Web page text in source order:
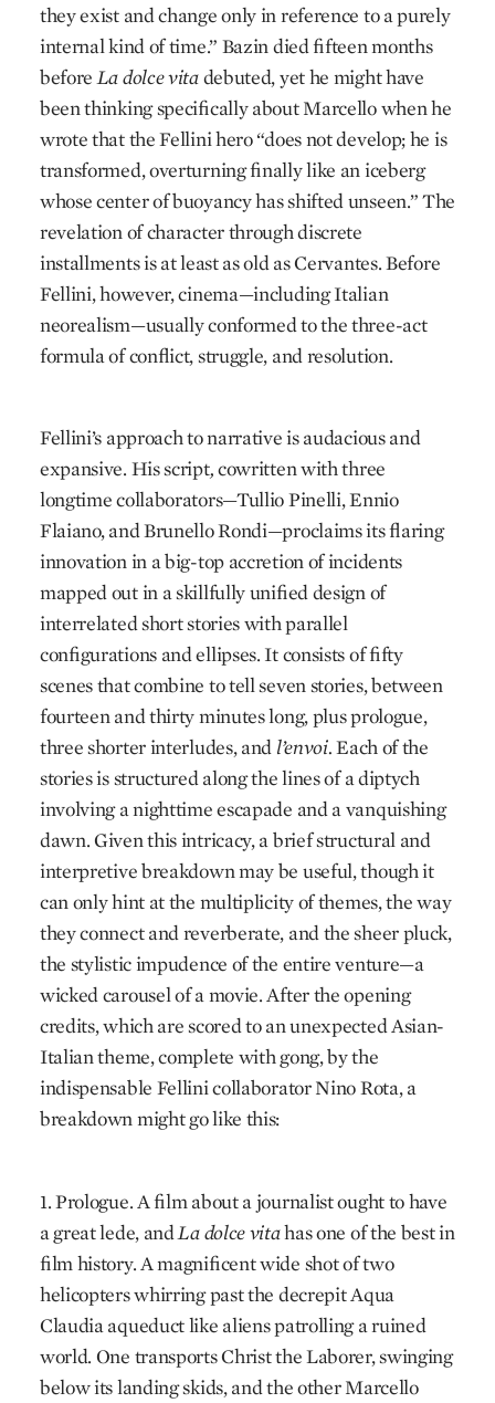
they exist and change only in reference to a purely
internal kind of time.” Bazin died fifteen months
beforeLa dolce vitadebuted, yet he might have
been thinking specifically about Marcello when he
wrote that the Fellini hero “does not develop; he is
transformed, overturning finally like an iceberg
whose center of buoyancy has shifted unseen.” The
revelation of character through discrete
installments is at least as old as Cervantes. Before
Fellini, however, cinema—including Italian
neorealism—usually conformed to the three-act
formula of conflict, struggle, and resolution.
Fellini’s approach to narrative is audacious and
expansive. His script,cowritten with three
longtime collaborators—Tullio Pinelli, Ennio
Flaiano, and Brunello Rondi—proclaims its flaring
innovation in a big-top accretion of incidents
mapped out in a skillfully unified design of
interrelated short stories with parallel
configurations and ellipses. It consists of fifty
scenes that combine to tell seven stories, between
fourteen and thirty minutes long, plus prologue,
three shorter interludes, and l’envoi.Each of the
stories is structured along the lines of a diptych
involving a nighttime escapade and a vanquishing
dawn. Given this intricacy, a brief structural and
interpretive breakdown may be useful, though it
can only hint at the multiplicity of themes, the way
they connect and reverberate, and the sheer pluck,
the stylistic impudence of the entire venture—a
wicked carousel of a movie. After the opening
credits, which are scored to an unexpected Asian-
Italian theme, complete with gong, by the
indispensable Fellini collaborator Nino Rota, a
breakdown might go like this:
1. Prologue. A film about a journalist ought to have
a great lede, andLa dolce vitahas one of the best in
film history. A magnificent wide shot of two
helicopters whirring past the decrepit Aqua
Claudia aqueduct like aliens patrolling a ruined
world. One transports Christ the Laborer, swinging
below its landing skids, and the other Marcello